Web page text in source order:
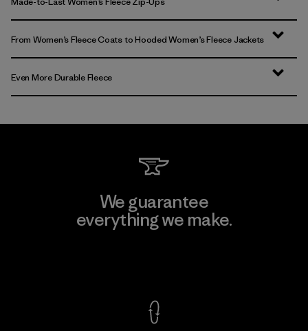
From Women’s Fleece Coats to Hooded Women’s Fleece Jackets
Even More Durable Fleece
We guarantee
everything we make.